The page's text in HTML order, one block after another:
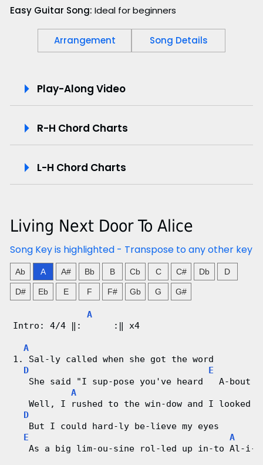
Easy Guitar Song: Ideal for beginners
Arrangement Song Details
l
-
l
o
n
g
V
Play-Along Video
R-H Chord Charts
L-H Chord Charts
Living Next Door To Alice
Song Key is highlighted - Transpose to any other key
Ab A A# Bb B Cb C C# Db D
D# Eb E F F# Gb G G#
A
Intro: 4/4 ‖:      :‖ x4
A
1. Sal-ly called when she got the word
D
E
She said "I sup-pose you've heard   A-bout
A
Well, I rushed to the win-dow and I looked
D
   But I could hard-ly be-lieve my eyes
E
A
As a big lim-ou-sine rol-led up in-to Al-i-